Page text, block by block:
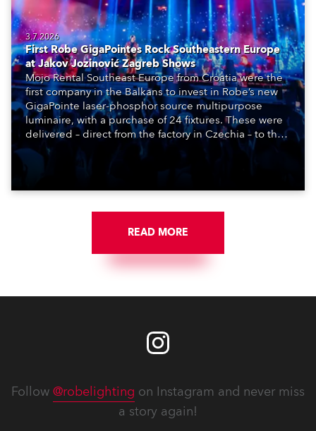
3.7.2026
First Robe GigaPointes Rock Southeastern Europe
at Jakov Jozinović Zagreb Shows
Mojo Rental Southeast Europe from Croatia were the
first company in the Balkans to invest in Robe’s new
GigaPointe laser-phosphor source multipurpose
luminaire, with a purchase of 24 fixtures. These were
delivered – direct from the factory in Czechia – to the
get-in of two massive shows at Zagreb Arena for
Croatia’s latest pop and internet sensation, Jakov
READ MORE
Follow @robelighting on Instagram and never miss
a story again!